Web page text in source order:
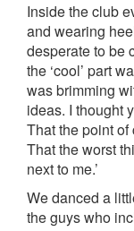
Inside the club
and wearing
desperate to be
the ‘cool’ part
was brimming
ideas. I thought
That the point
That the worst
next to me.’
We danced a
the guys who